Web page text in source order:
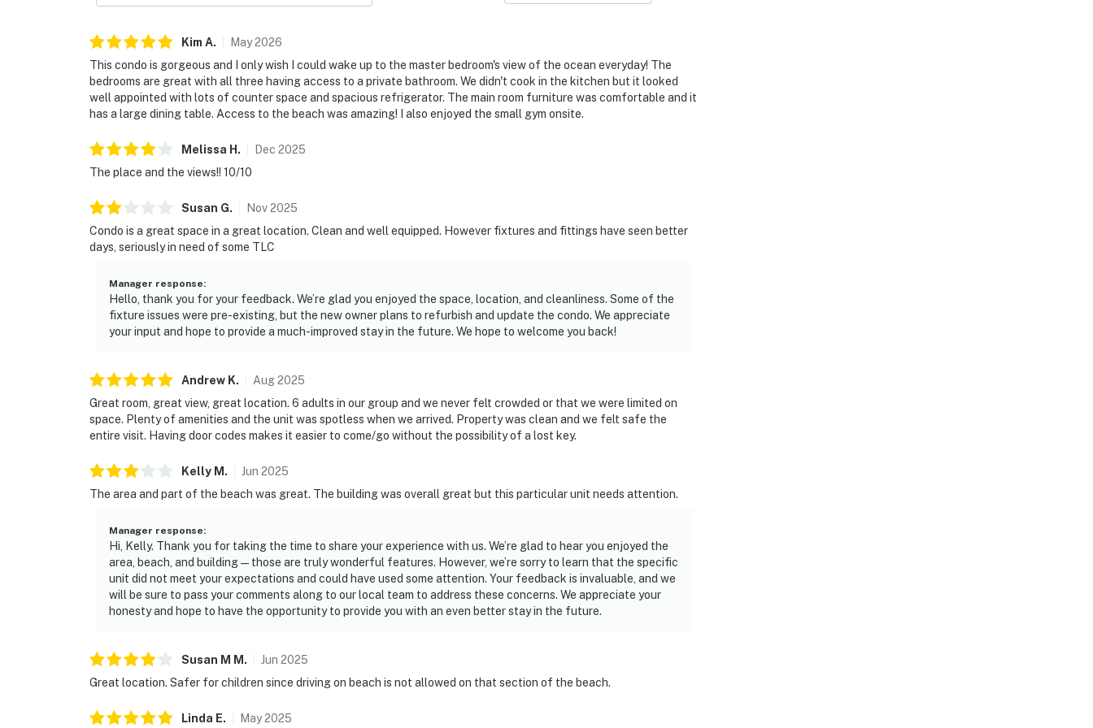
► Sunglow Pier – fishing & casual bites
► Ocean Deck – beachfront bar & grill with local vibes
► Marine Science Center – kid-friendly education meets fun
► Daytona Boardwalk – rides, arcades & beachfront entertainment
❤️ Why Guests Love It
“The view from the balcony is unbeatable — we spent every morning out there!”
“Spacious and comfortable, perfect for our multi-family trip.”
“Great location, beautiful beach access, and everything we needed was right there.”
📜 House Rules & Other Considerations
Simple, Friendly Guidelines so it's easy to relax and enjoy your stay.
► No smoking or pets
► Must be 25+ to book
► Free parking on-site (1 vehicle)
► Rental agreement and ID verification required
► Self check-in via smart lock
You must be 25 years or older to rent this property.
Kim A. May2026
This condo is gorgeous and I only wish I could wake up to the master bedroom's view of the ocean everyday! The
bedrooms are great with all three having access to a private bathroom. We didn't cook in the kitchen but it looked
well appointed with lots of counter space and spacious refrigerator. The main room furniture was comfortable and it
has a large dining table. Access to the beach was amazing! I also enjoyed the small gym onsite.
Melissa H . Dec 2025
The place and the views!! 10/10
Susan G. Nov2025
Condo is a great space in a great location. Clean and well equipped. However fixtures and fittings have seen better
days, seriously in need of some TLC
Manager response:
Hello, thank you for your feedback. We’re glad you enjoyed the space, location, and cleanliness. Some of the
fixture issues were pre-existing, but the new owner plans to refurbish and update the condo. We appreciate
your input and hope to provide a much-improved stay in the future. We hope to welcome you back!
Andrew K. Aug2025
Great room, great view, great location. 6 adults in our group and we never felt crowded or that we were limited on
space. Plenty of amenities and the unit was spotless when we arrived. Property was clean and we felt safe the
entire visit. Having door codes makes it easier to come/go without the possibility of a lost key.
Kelly M . Jun 2025
The area and part of the beach was great. The building was overall great but this particular unit needs attention.
Manager response:
Hi, Kelly. Thank you for taking the time to share your experience with us. We’re glad to hear you enjoyed the
area, beach, and building—those are truly wonderful features. However, we’re sorry to learn that the specific
unit did not meet your expectations and could have used some attention. Your feedback is invaluable, and we
will be sure to pass your comments along to our local team to address these concerns. We appreciate your
honesty and hope to have the opportunity to provide you with an even better stay in the future.
Susan M M . Jun 2025
Great location. Safer for children since driving on beach is not allowed on that section of the beach.
Linda E. May2025